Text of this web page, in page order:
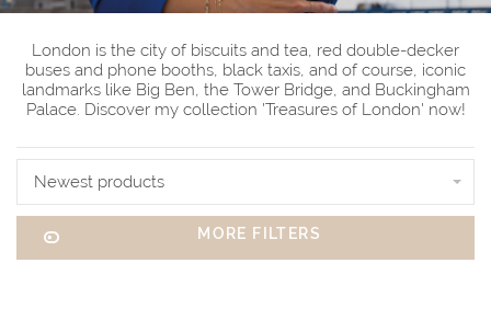
London is the city of biscuits and tea, red double-decker
buses and phone booths, black taxis, and of course, iconic
landmarks like Big Ben, the Tower Bridge, and Buckingham
Palace. Discover my collection 'Treasures of London' now!
Newest products
MORE FILTERS